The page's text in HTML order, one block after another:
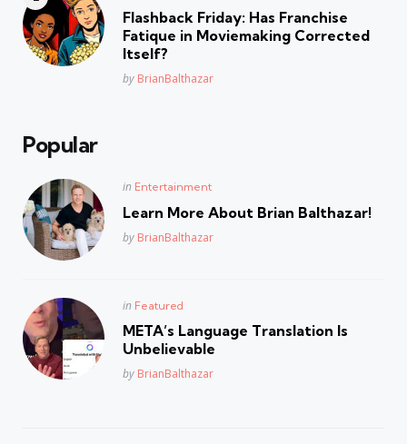
Flashback Friday: Has Franchise
Fatique in Moviemaking Corrected
Itself?
Posted
by BrianBalthazar
Popular
Posted
in Entertainment
Learn More About Brian Balthazar!
Posted
by BrianBalthazar
Posted
in Featured
META’s Language Translation Is
Unbelievable
Posted
by BrianBalthazar